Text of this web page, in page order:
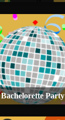
Bachelorette Party